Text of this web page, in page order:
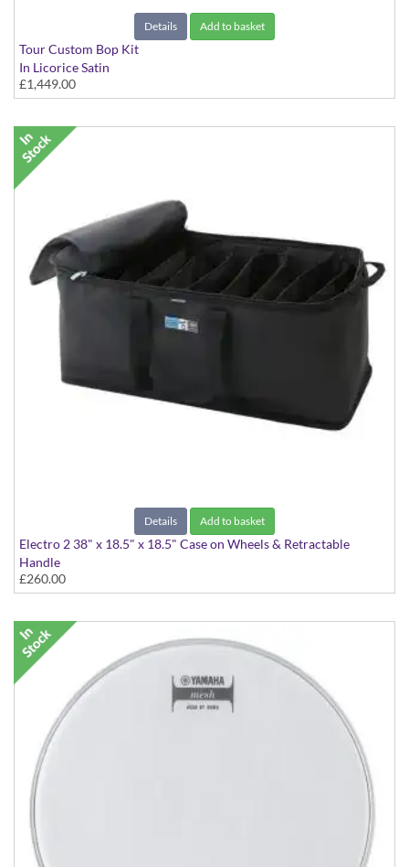
Details Add to basket
Tour Custom Bop Kit
In Licorice Satin
£1,449.00
Details Add to basket
Electro 2 38" x 18.5" x 18.5" Case on Wheels & Retractable
Handle
£260.00